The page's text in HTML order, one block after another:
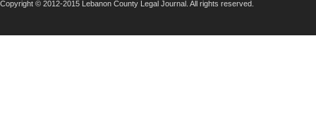
Copyright © 2012-2015 Lebanon County Legal Journal. All rights reserved.